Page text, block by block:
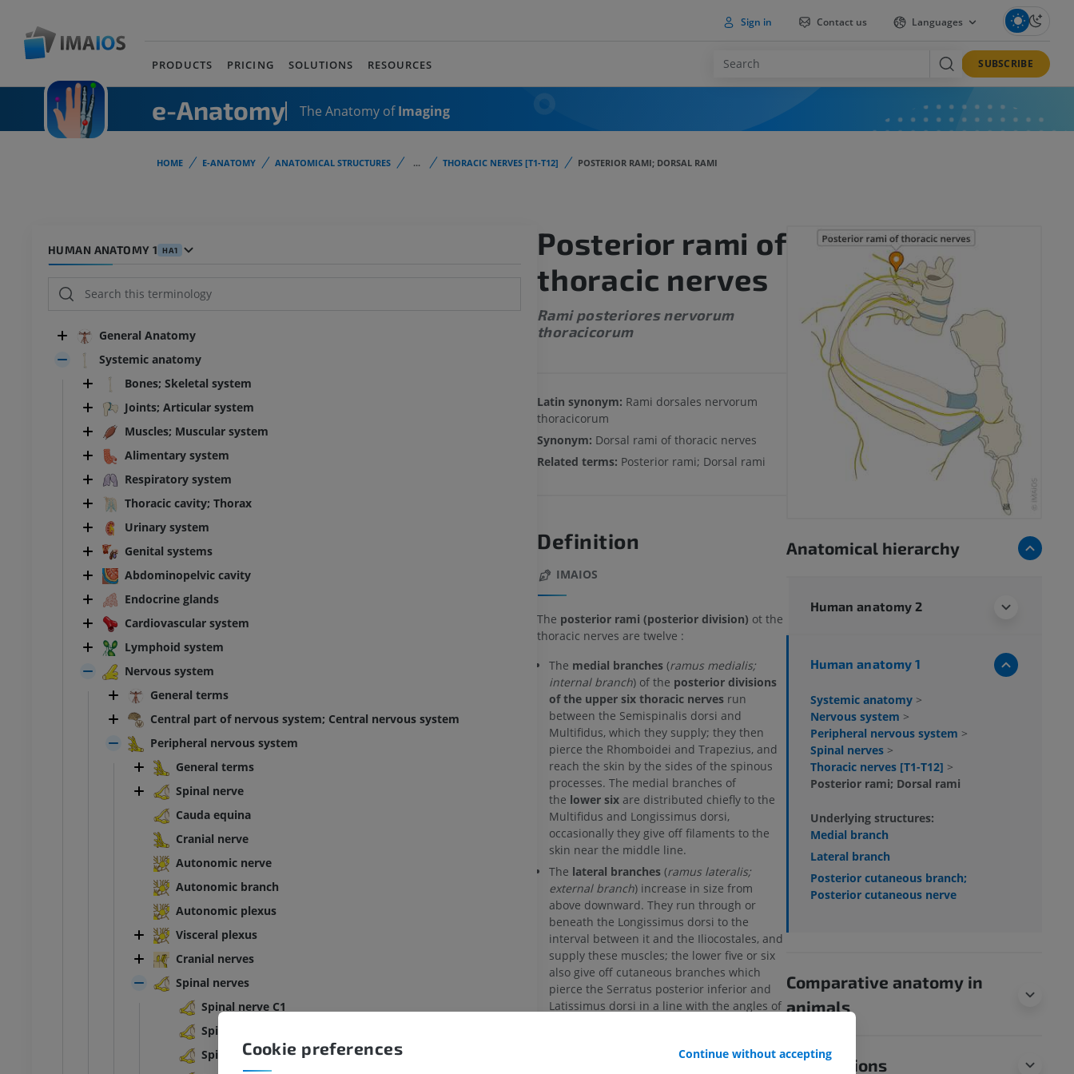
Sign in Contact us Languages
PRODUCTS PRICING SOLUTIONS RESOURCES SUBSCRIBE
e-Anatomy The Anatomy ofImaging
HOME E-ANATOMY ANATOMICAL STRUCTURES ... THORACIC NERVES [T1-T12] POSTERIOR RAMI; DORSAL RAMI
HUMAN ANATOMY 1 HA1
General Anatomy
Systemic anatomy
Bones; Skeletal system
Joints; Articular system
Muscles; Muscular system
Alimentary system
Respiratory system
Thoracic cavity; Thorax
Urinary system
Genital systems
Abdominopelvic cavity
Endocrine glands
Cardiovascular system
Lymphoid system
Nervous system
General terms
Central part of nervous system; Central nervous system
Peripheral nervous system
General terms
Spinal nerve
Cauda equina
Cranial nerve
Autonomic nerve
Autonomic branch
Autonomic plexus
Visceral plexus
Cranial nerves
Spinal nerves
Spinal nerve C1
Spinal nerve C2
Spinal nerve C3
Posterior rami of
thoracic nerves
Rami posteriores nervorum
thoracicorum
Latin synonym: Rami dorsales nervorum
thoracicorum
Synonym: Dorsal rami of thoracic nerves
Related terms: Posterior rami; Dorsal rami
Definition
IMAIOS
The posterior rami (posterior division) ot the
thoracic nerves are twelve :
The medial branches (ramus medialis;
internal branch) of the posterior divisions
of the upper six thoracic nerves run
between the Semispinalis dorsi and
Multifidus, which they supply; they then
pierce the Rhomboidei and Trapezius, and
reach the skin by the sides of the spinous
processes. The medial branches of
the lower six are distributed chiefly to the
Multifidus and Longissimus dorsi,
occasionally they give off filaments to the
skin near the middle line.
The lateral branches (ramus lateralis;
external branch) increase in size from
above downward. They run through or
beneath the Longissimus dorsi to the
interval between it and the Iliocostales, and
supply these muscles; the lower five or six
also give off cutaneous branches which
pierce the Serratus posterior inferior and
Latissimus dorsi in a line with the angles of
give filaments to the skin. The lateral
Anatomical hierarchy
Human anatomy 2
Human anatomy 1
Systemic anatomy >
Nervous system >
Peripheral nervous system >
Spinal nerves >
Thoracic nerves [T1-T12] >
Posterior rami; Dorsal rami
Underlying structures:
Medial branch
Lateral branch
Posterior cutaneous branch;
Posterior cutaneous nerve
Comparative anatomy in
animals
Translations
Cookie preferences Continue without accepting